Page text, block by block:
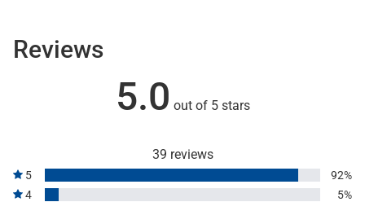
Reviews
5.0 out of 5 stars
39 reviews
5
92%
4
5%